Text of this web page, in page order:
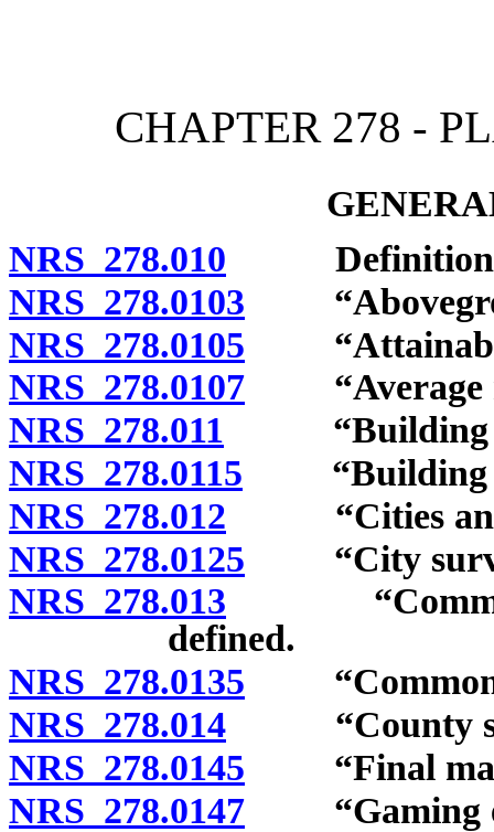
CHAPTER 278 -
NRS 278.010
NRS 278.0103
NRS 278.0105 “Attainable
NRS 278.0107 “Average
NRS 278.011 “Building
NRS 278.0115 “Building
NRS 278.012 “Cities and
NRS 278.0125 “City
NRS 278.013
defined.
NRS 278.0135 “Common-
NRS 278.014 “County
NRS 278.0145 “Final
NRS 278.0147 “Gaming